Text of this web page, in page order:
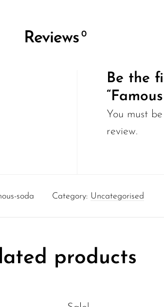
Reviews 0
Be the
You must be
review.
soda Category: Uncategorised
products